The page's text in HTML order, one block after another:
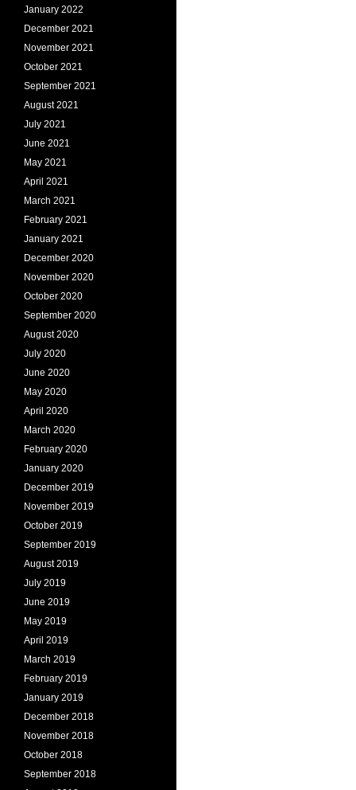
January 2022
December 2021
November 2021
October 2021
September 2021
August 2021
July 2021
June 2021
May 2021
April 2021
March 2021
February 2021
January 2021
December 2020
November 2020
October 2020
September 2020
August 2020
July 2020
June 2020
May 2020
April 2020
March 2020
February 2020
January 2020
December 2019
November 2019
October 2019
September 2019
August 2019
July 2019
June 2019
May 2019
April 2019
March 2019
February 2019
January 2019
December 2018
November 2018
October 2018
September 2018